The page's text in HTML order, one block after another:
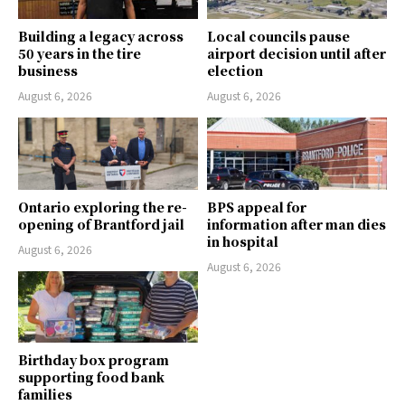
Building a legacy across
50 years in the tire
business
August 6, 2026
Local councils pause
airport decision until after
election
August 6, 2026
Ontario exploring the re-
opening of Brantford jail
August 6, 2026
BPS appeal for
information after man dies
in hospital
August 6, 2026
Birthday box program
supporting food bank
families